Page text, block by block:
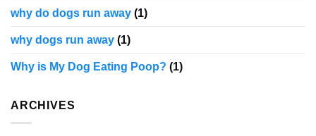
why do dogs run away (1)
why dogs run away (1)
Why is My Dog Eating Poop? (1)
ARCHIVES